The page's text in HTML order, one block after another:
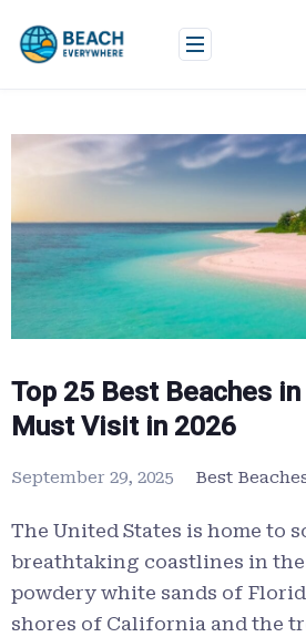
content
Top 25 Best Beaches
Must Visit in 2026
September 29, 2025 Best
The United States is home to
breathtaking coastlines in
powdery white sands of
shores of California and the